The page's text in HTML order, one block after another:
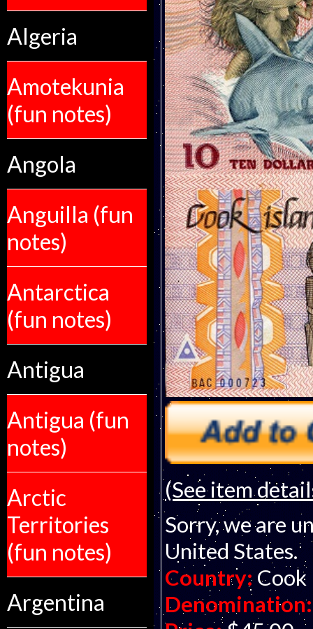
Algeria
Amotekunia
(fun notes)
Angola
Anguilla (fun
notes)
Antarctica
(fun notes)
Antigua
Antigua (fun
notes)
Arctic
Territories
(fun notes)
Argentina
(See item
Sorry, we are
United States.
Country:Cook
Denomination: